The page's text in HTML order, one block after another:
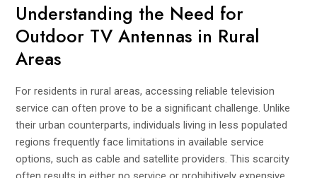
Understanding the Need for
Outdoor TV Antennas in Rural
Areas
For residents in rural areas, accessing reliable television
service can often prove to be a significant challenge. Unlike
their urban counterparts, individuals living in less populated
regions frequently face limitations in available service
options, such as cable and satellite providers. This scarcity